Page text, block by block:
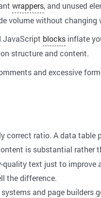
wrappers, and unused
volume without changing
JavaScript blocks inflate
structure and content.
and excessive
correct ratio. A data
is substantial rather
quality text just to improve
the difference.
and page builders